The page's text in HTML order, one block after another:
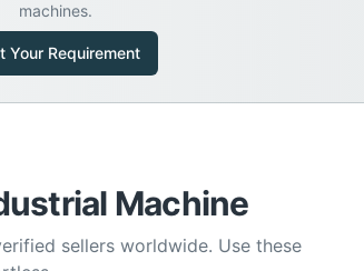
machines.
Your Requirement
Machine
sellers worldwide. Use these